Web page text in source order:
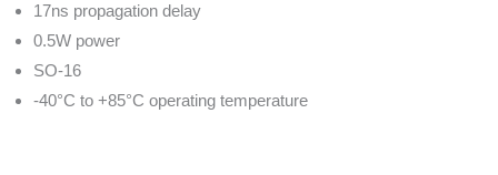
17ns propagation delay
0.5W power
SO-16
-40°C to +85°C operating temperature